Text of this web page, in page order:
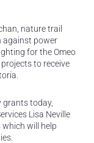
nature trail
against power
for the Omeo
to receive
grants today,
Lisa Neville
will help